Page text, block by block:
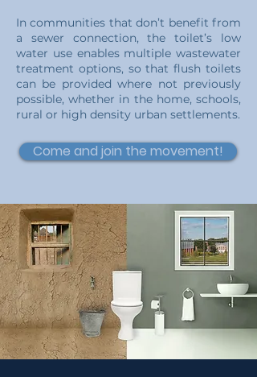
In communities that don’t benefit from
a sewer connection, the toilet’s low
water use enables multiple wastewater
treatment options, so that flush toilets
can be provided where not previously
possible, whether in the home, schools,
rural or high density urban settlements.
Come and join the movement!